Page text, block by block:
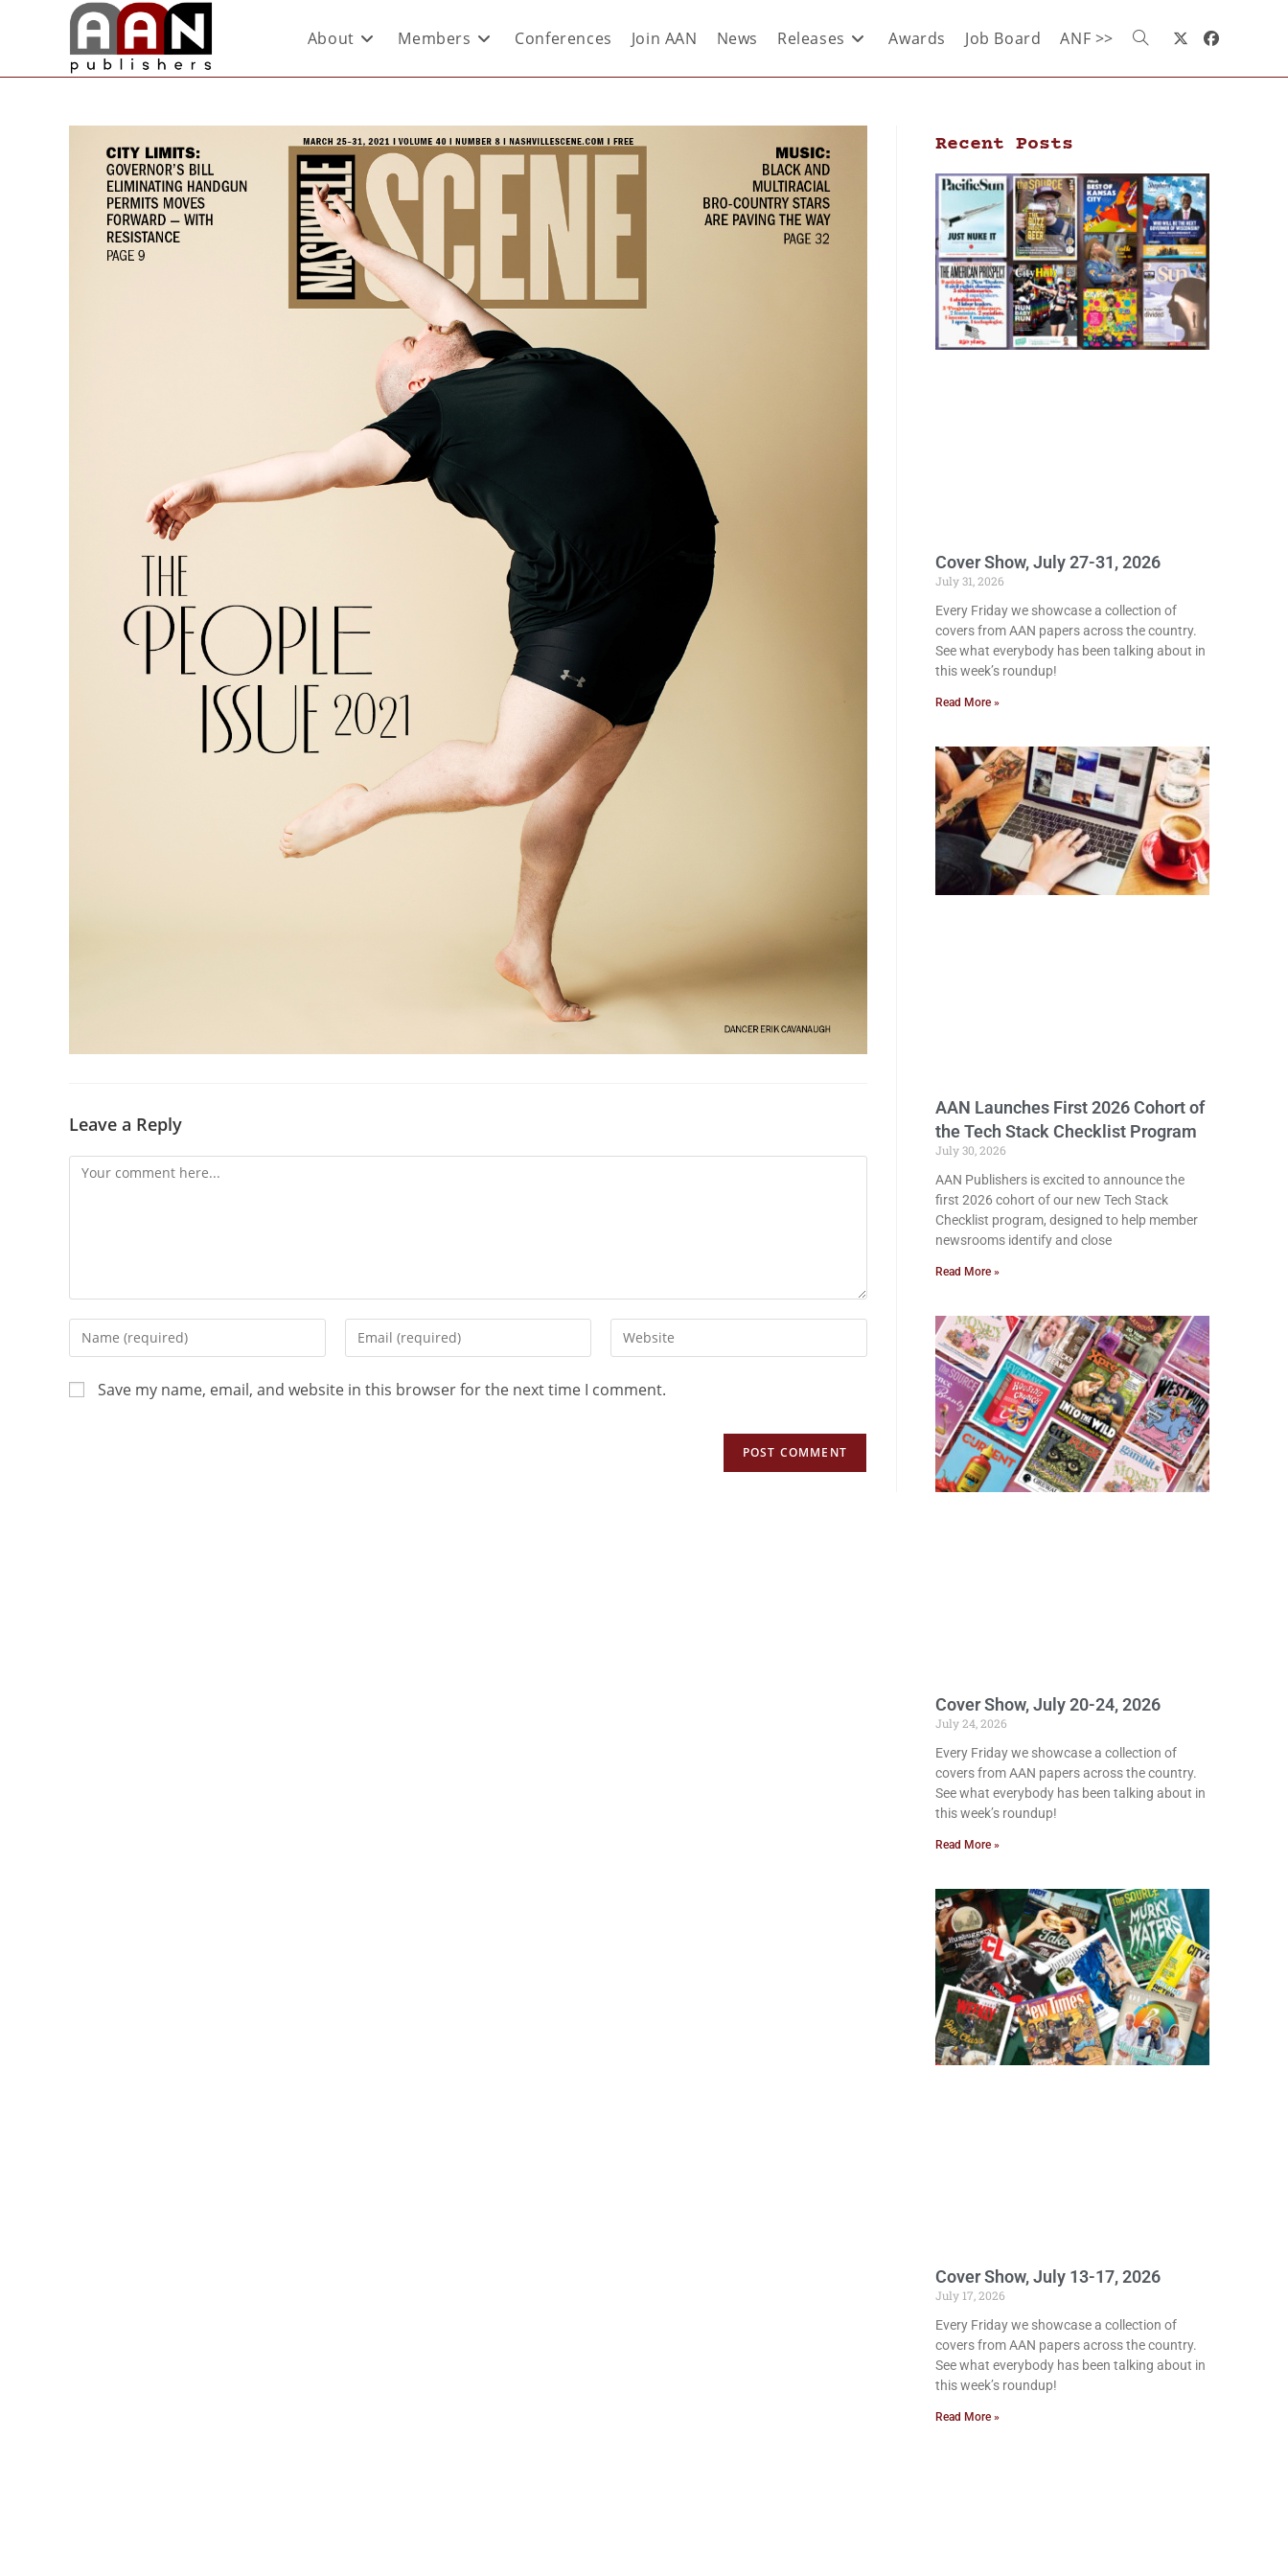
About Members Conferences Join AAN News Releases Awards Job Board ANF >>
Leave a Reply
Save my name, email, and website in this browser for the next time I comment.
Recent Posts
Cover Show, July 27-31, 2026
July 31, 2026
Every Friday we showcase a collection of
covers from AAN papers across the country.
See what everybody has been talking about in
this week’s roundup!
Read More »
AAN Launches First 2026 Cohort of
the Tech Stack Checklist Program
July 30, 2026
AAN Publishers is excited to announce the
first 2026 cohort of our new Tech Stack
Checklist program, designed to help member
newsrooms identify and close
Read More »
Cover Show, July 20-24, 2026
July 24, 2026
Every Friday we showcase a collection of
covers from AAN papers across the country.
See what everybody has been talking about in
this week’s roundup!
Read More »
Cover Show, July 13-17, 2026
July 17, 2026
Every Friday we showcase a collection of
covers from AAN papers across the country.
See what everybody has been talking about in
this week’s roundup!
Read More »